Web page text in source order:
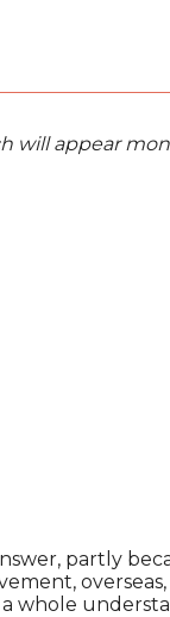
will appear
partly
whole